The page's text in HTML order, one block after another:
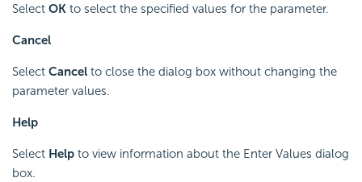
Select OK to select the specified values for the parameter.
Cancel
Select Cancel to close the dialog box without changing the
parameter values.
Help
Select Help to view information about the Enter Values dialog
box.